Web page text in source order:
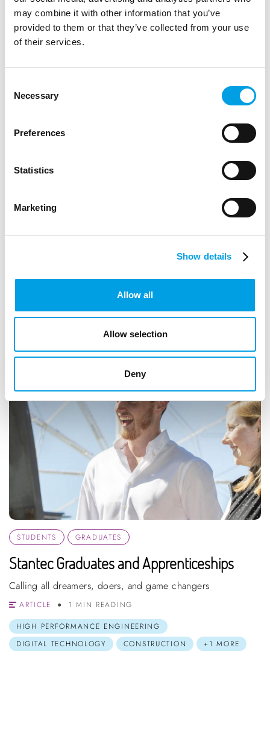
may combine it with other information that you’ve
provided to them or that they’ve collected from your use
of their services.
Selection
Necessary
Preferences
Statistics
Marketing
Show details
Allow all
Allow selection
Deny
STUDENTS
CyberFirst Girls Competition
The CyberFirst Girls Competition aims to support girls
STUDENTS GRADUATES
Stantec Graduates and Apprenticeships
Calling all dreamers, doers, and game changers
ARTICLE
1 MIN READING
HIGH PERFORMANCE ENGINEERING
DIGITAL TECHNOLOGY
CONSTRUCTION +1 MORE